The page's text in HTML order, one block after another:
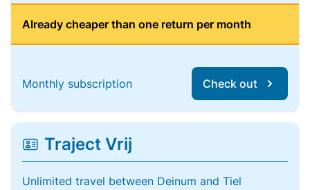
Already cheaper than one return per month
Monthly subscription Check out
Traject Vrij
Unlimited travel between Deinum and Tiel